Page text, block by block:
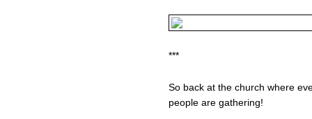
***
So back at the church where
people are gathering!